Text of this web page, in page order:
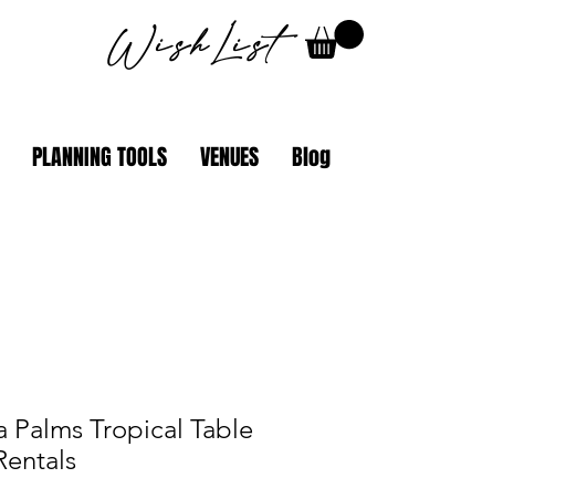
WishList
PLANNING TOOLS VENUES Blog
Palms Tropical Table